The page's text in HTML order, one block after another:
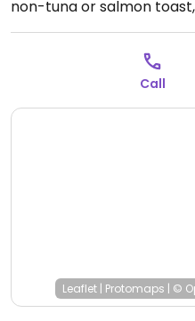
non-tuna or salmon
fry, desserts, and healthy
Relocated from
as of July 2024 only
9:00am-6:00pm, Sat
Mon.
Call
Leaflet | Protomaps | ©